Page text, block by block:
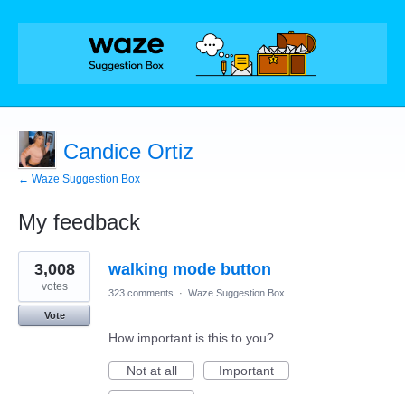
Candice Ortiz
← Waze Suggestion Box
My feedback
4
results
found
walking mode button
3,008
votes
Vote
323 comments · Waze Suggestion Box
How important is this to you?
Not at all
Important